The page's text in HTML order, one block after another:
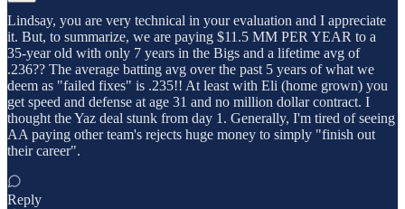
Lindsay, you are very technical in your evaluation and I appreciate
it. But, to summarize, we are paying $11.5 MM PER YEAR to a
35-year old with only 7 years in the Bigs and a lifetime avg of
.236?? The average batting avg over the past 5 years of what we
deem as "failed fixes" is .235!! At least with Eli (home grown) you
get speed and defense at age 31 and no million dollar contract. I
thought the Yaz deal stunk from day 1. Generally, I'm tired of seeing
AA paying other team's rejects huge money to simply "finish out
their career".
Reply